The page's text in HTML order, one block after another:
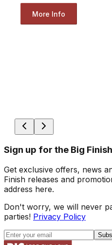
More Info
Sign up for the Big
Get exclusive offers, news
Finish releases and
address here.
Don't worry, we will never
parties! Privacy Policy